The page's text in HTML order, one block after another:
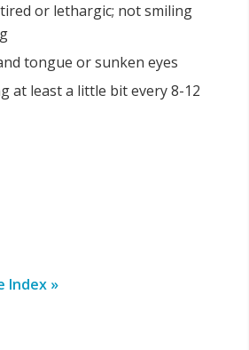
or lethargic; not smiling
tongue or sunken eyes
at least a little bit every 8-12
Index »